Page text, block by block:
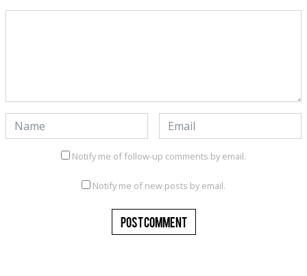
Notify me of follow-up comments by email.
Notify me of new posts by email.